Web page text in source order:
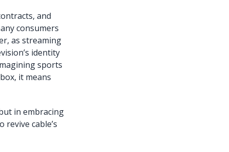
and
consumers
as streaming
identity
sports
it means
in embracing
cable’s